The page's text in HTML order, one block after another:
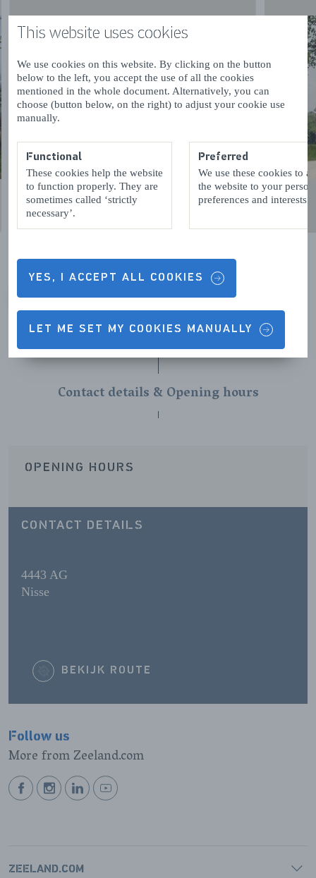
This website uses cookies
We use cookies on this website. By clicking on the button
below to the left, you accept the use of all the cookies
mentioned in the whole document. Alternatively, you can
choose (button below, on the right) to adjust your cookie use
manually.
Functional
These cookies help the website
to function properly. They are
sometimes called ‘strictly
necessary’.
Preferred
We use these cookies to
the website to your
preferences and interests.
YES, I ACCEPT ALL COOKIES
LET ME SET MY COOKIES MANUALLY
Contact details & Opening hours
OPENING HOURS
CONTACT DETAILS
4443 AG
Nisse
BEKIJK ROUTE
Follow us
More from Zeeland.com
BEKIJKBEKIJKBEKIJKBEKIJK
ZEELAND.COM